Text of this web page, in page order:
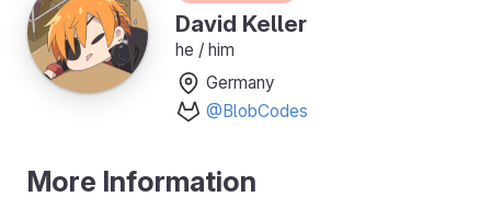
David Keller
he / him
Germany
@BlobCodes
More Information